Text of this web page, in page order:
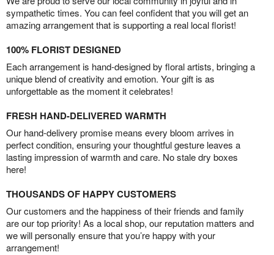
sympathetic times. You can feel confident that you will get an
amazing arrangement that is supporting a real local florist!
100% FLORIST DESIGNED
Each arrangement is hand-designed by floral artists, bringing a
unique blend of creativity and emotion. Your gift is as
unforgettable as the moment it celebrates!
FRESH HAND-DELIVERED WARMTH
Our hand-delivery promise means every bloom arrives in
perfect condition, ensuring your thoughtful gesture leaves a
lasting impression of warmth and care. No stale dry boxes
here!
THOUSANDS OF HAPPY CUSTOMERS
Our customers and the happiness of their friends and family
are our top priority! As a local shop, our reputation matters and
we will personally ensure that you’re happy with your
arrangement!